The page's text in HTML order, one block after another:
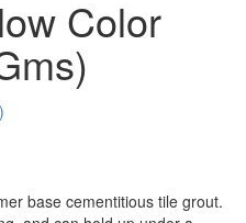
Color
base cementitious tile grout.